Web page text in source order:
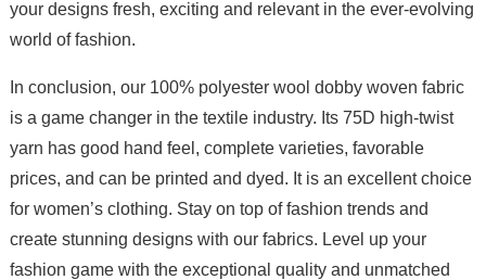
your designs fresh, exciting and relevant in the ever-evolving
world of fashion.
In conclusion, our 100% polyester wool dobby woven fabric
is a game changer in the textile industry. Its 75D high-twist
yarn has good hand feel, complete varieties, favorable
prices, and can be printed and dyed. It is an excellent choice
for women’s clothing. Stay on top of fashion trends and
create stunning designs with our fabrics. Level up your
fashion game with the exceptional quality and unmatched